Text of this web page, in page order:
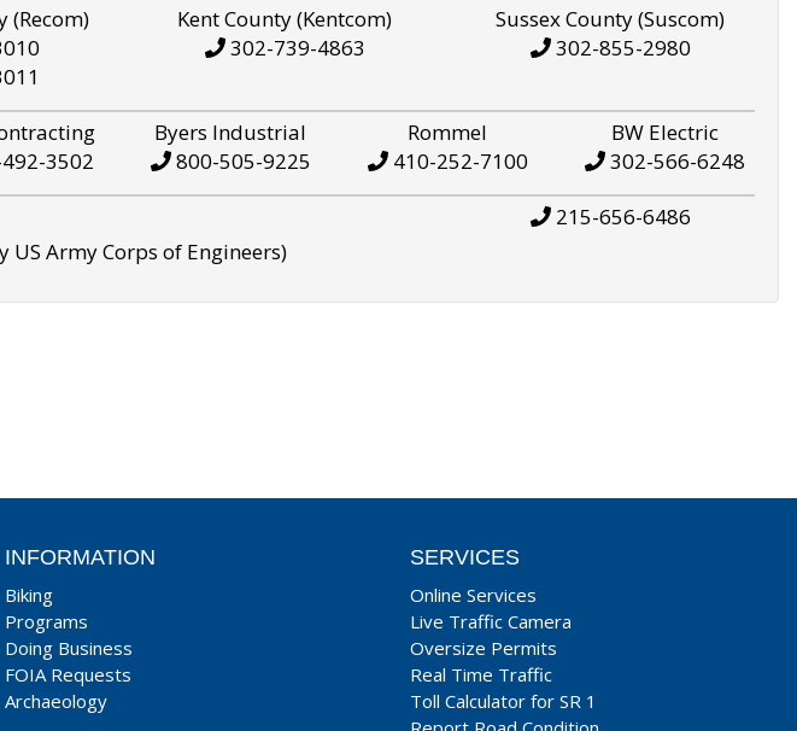
(Recom)
Kent County (Kentcom)
302-739-4863
Sussex County (Suscom)
302-855-2980
3502
Byers Industrial
800-505-9225
Rommel
410-252-7100
BW Electric
302-566-6248
Army Corps of Engineers)
215-656-6486
INFORMATION
Biking
Programs
Doing Business
FOIA Requests
Archaeology
SERVICES
Online Services
Live Traffic Camera
Oversize Permits
Real Time Traffic
Toll Calculator for SR 1